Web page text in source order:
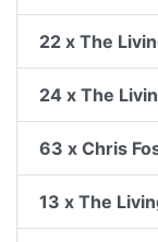
22 x The
24 x The
63 x Chris
13 x The